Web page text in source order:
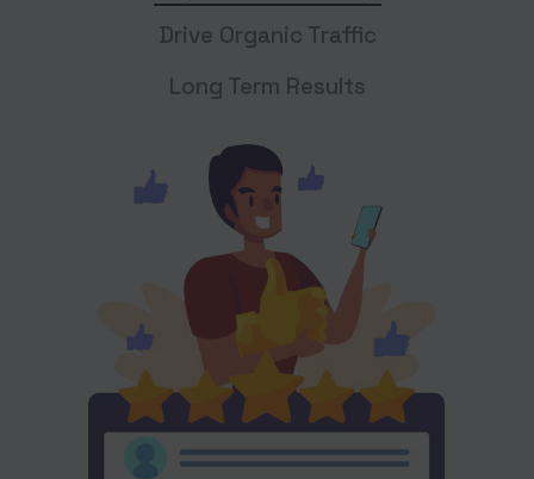
Drive Organic Traffic
Long Term Results